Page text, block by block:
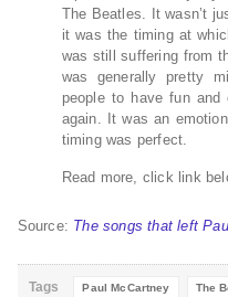
The Beatles. It wasn’t
it was the timing at
was still suffering from
was generally pretty
people to have fun and
again. It was an
timing was perfect.
Read more, click link
Source: The songs that left
Tags Paul McCartney The